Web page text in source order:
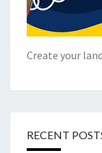
Create your
RECENT